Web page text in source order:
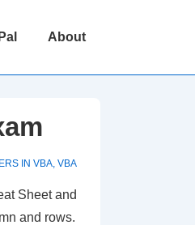
About
IN VBA, VBA
Sheet and
and rows.